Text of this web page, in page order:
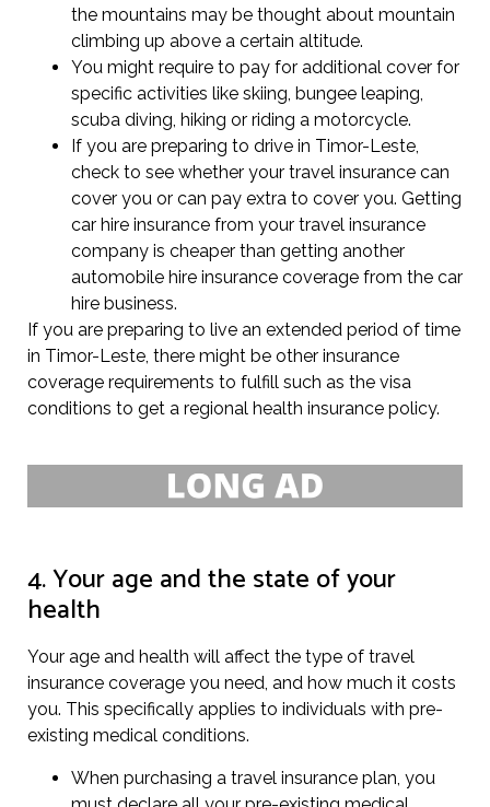
the mountains may be thought about mountain
climbing up above a certain altitude.
You might require to pay for additional cover for
specific activities like skiing, bungee leaping,
scuba diving, hiking or riding a motorcycle.
If you are preparing to drive in Timor-Leste,
check to see whether your travel insurance can
cover you or can pay extra to cover you. Getting
car hire insurance from your travel insurance
company is cheaper than getting another
automobile hire insurance coverage from the car
hire business.
If you are preparing to live an extended period of time
in Timor-Leste, there might be other insurance
coverage requirements to fulfill such as the visa
conditions to get a regional health insurance policy.
4. Your age and the state of your
health
Your age and health will affect the type of travel
insurance coverage you need, and how much it costs
you. This specifically applies to individuals with pre-
existing medical conditions.
When purchasing a travel insurance plan, you